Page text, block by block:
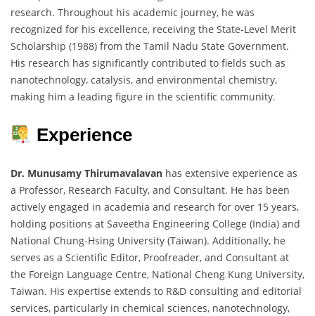
research. Throughout his academic journey, he was
recognized for his excellence, receiving the State-Level Merit
Scholarship (1988) from the Tamil Nadu State Government.
His research has significantly contributed to fields such as
nanotechnology, catalysis, and environmental chemistry,
making him a leading figure in the scientific community.
Experience
Dr. Munusamy Thirumavalavan has extensive experience as
a Professor, Research Faculty, and Consultant. He has been
actively engaged in academia and research for over 15 years,
holding positions at Saveetha Engineering College (India) and
National Chung-Hsing University (Taiwan). Additionally, he
serves as a Scientific Editor, Proofreader, and Consultant at
the Foreign Language Centre, National Cheng Kung University,
Taiwan. His expertise extends to R&D consulting and editorial
services, particularly in chemical sciences, nanotechnology,